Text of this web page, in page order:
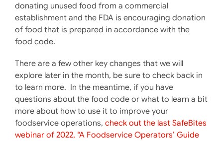
donating unused food from a commercial
establishment and the FDA is encouraging donation
of food that is prepared in accordance with the
food code.
There are a few other key changes that we will
explore later in the month, be sure to check back in
to learn more. In the meantime, if you have
questions about the food code or what to learn a bit
more about how to use it to improve your
foodservice operations, check out the last SafeBites
webinar of 2022, “A Foodservice Operators’ Guide